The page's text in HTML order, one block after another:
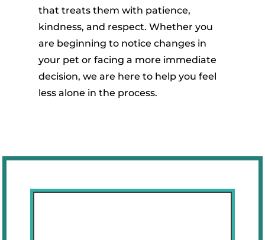
that treats them with patience,
kindness, and respect. Whether you
are beginning to notice changes in
your pet or facing a more immediate
decision, we are here to help you feel
less alone in the process.